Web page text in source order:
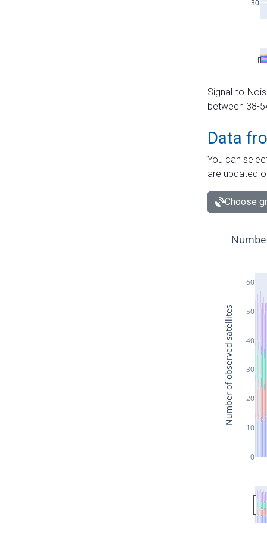
Signal-to-
between 38-
Data
You can
are updated
Choose
0
10
20
30
40
50
60
Number of observed satellites